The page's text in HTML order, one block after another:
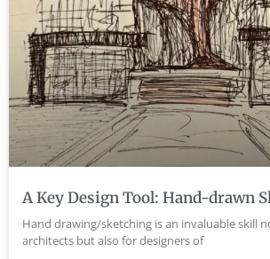
A Key Design Tool: Hand-drawn
Hand drawing/sketching is an invaluable skill
architects but also for designers of